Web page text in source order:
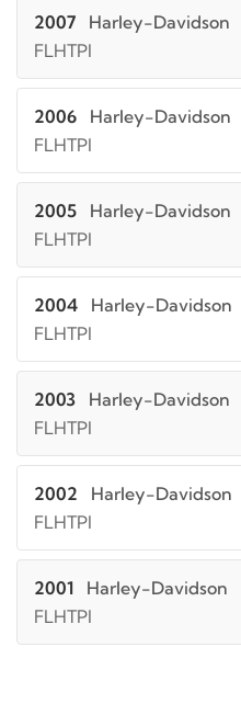
2007 Harley-Davidson
FLHTPI
2006 Harley-Davidson
FLHTPI
2005 Harley-Davidson
FLHTPI
2004 Harley-Davidson
FLHTPI
2003 Harley-Davidson
FLHTPI
2002 Harley-Davidson
FLHTPI
2001 Harley-Davidson
FLHTPI